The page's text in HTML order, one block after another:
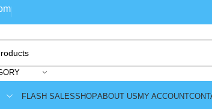
FLASH SALESSHOPABOUT USMY ACCOUNT